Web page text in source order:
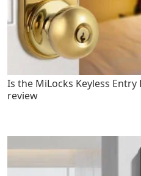
Is the MiLocks Keyless
review